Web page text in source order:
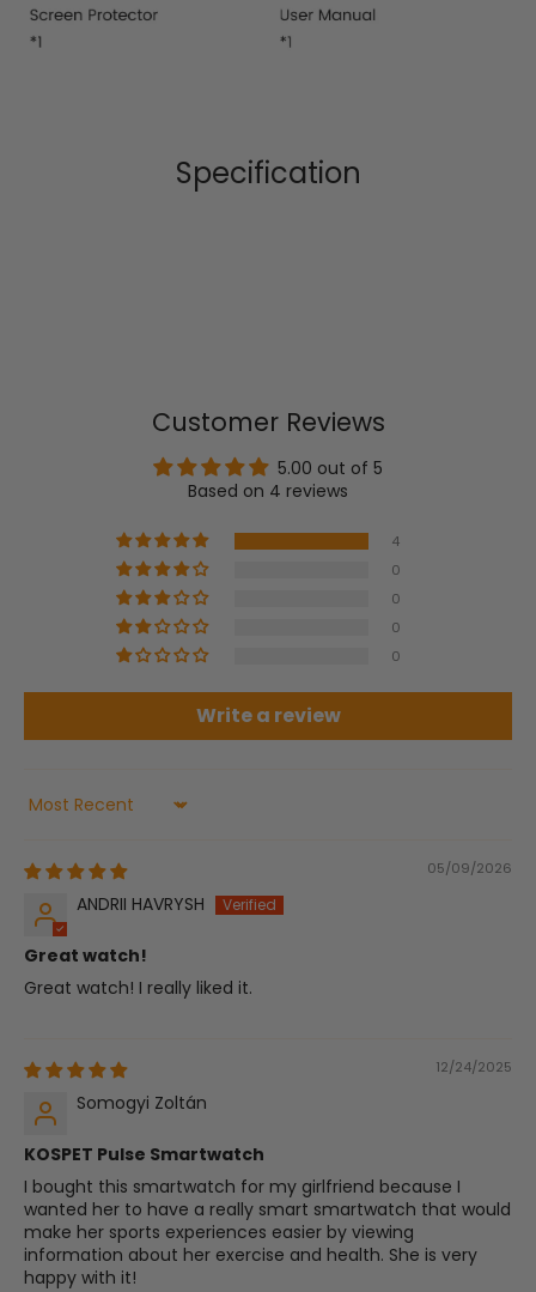
Specification
Customer Reviews
5.00 out of 5
Based on 4 reviews
4
0
0
0
0
Write a review
Sort by
05/09/2026
ANDRII HAVRYSH
Great watch!
Great watch! I really liked it.
12/24/2025
Somogyi Zoltán
KOSPET Pulse Smartwatch
I bought this smartwatch for my girlfriend because I
wanted her to have a really smart smartwatch that would
make her sports experiences easier by viewing
information about her exercise and health. She is very
happy with it!